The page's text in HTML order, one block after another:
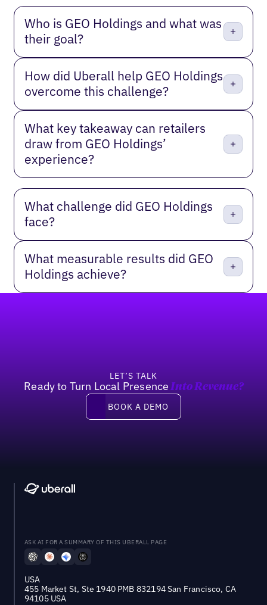
Who is GEO Holdings and what was
their goal?
How did Uberall help GEO Holdings
overcome this challenge?
What key takeaway can retailers
draw from GEO Holdings’
experience?
What challenge did GEO Holdings
face?
What measurable results did GEO
Holdings achieve?
LET’S TALK
Ready to Turn Local Presence Into Revenue?
Book a demo
BOOK A DEMO
ASK AI FOR A SUMMARY OF THIS UBERALL PAGE
USA
455 Market St, Ste 1940 PMB 832194 San Francisco, CA
94105 USA